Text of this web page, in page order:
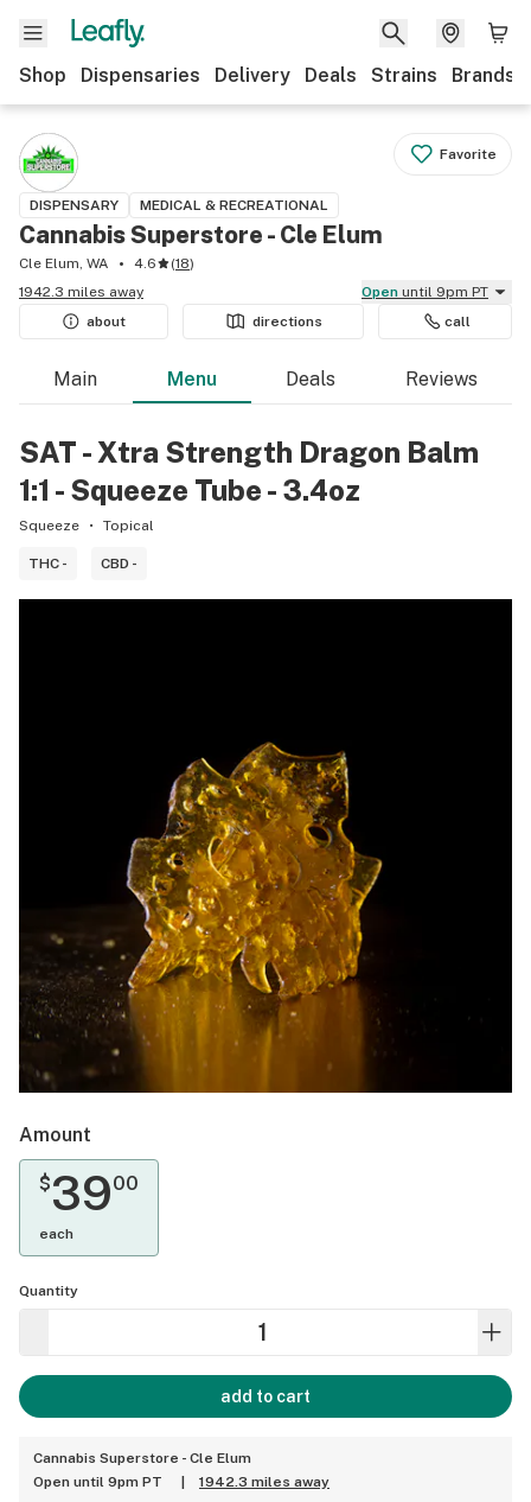
Shop Dispensaries Delivery Deals Strains Brands
Favorite
DISPENSARY MEDICAL & RECREATIONAL
Cannabis Superstore - Cle Elum
Cle Elum, WA 4.6 (18)
1942.3 miles away
Open until 9pm PT
about
directions call
Main Menu Deals Reviews
SAT - Xtra Strength Dragon Balm
1:1 - Squeeze Tube - 3.4oz
Squeeze Topical
THC - CBD -
Amount
$3900
each
Quantity
add to cart
Cannabis Superstore - Cle Elum
Open until 9pm PT
1942.3 miles away